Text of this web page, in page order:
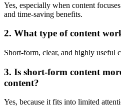
Yes, especially when content
and time-saving benefits.
2. What type of content
Short-form, clear, and highly useful
3. Is short-form content
content?
Yes, because it fits into limited